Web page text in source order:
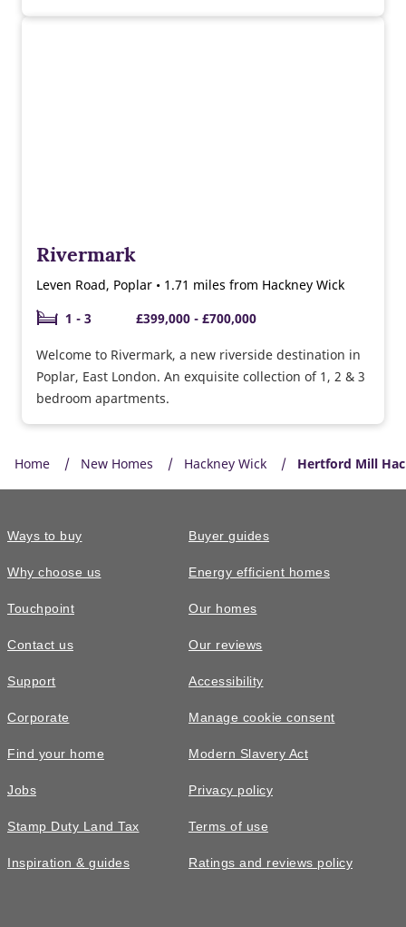
Rivermark
Leven Road, Poplar • 1.71 miles from Hackney Wick
1 - 3
£399,000 - £700,000
Welcome to Rivermark, a new riverside destination in
Poplar, East London. An exquisite collection of 1, 2 & 3
bedroom apartments.
Home New Homes Hackney Wick Hertford Mill
Ways to buy
Why choose us
Touchpoint
Contact us
Support
Corporate
Find your home
Jobs
Stamp Duty Land Tax
Inspiration & guides
Buyer guides
Energy efficient homes
Our homes
Our reviews
Accessibility
Manage cookie consent
Modern Slavery Act
Privacy policy
Terms of use
Ratings and reviews policy